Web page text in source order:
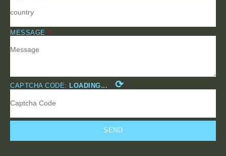
MESSAGE
CAPTCHA CODE: LOADING... ⟳
SEND